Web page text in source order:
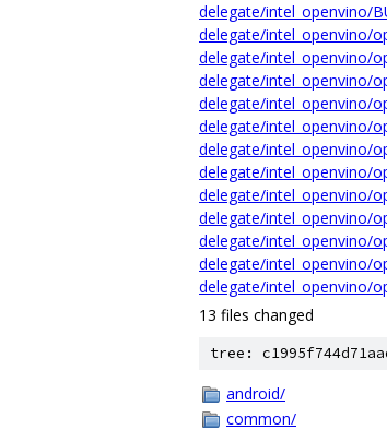
delegate/intel_openvino/
delegate/intel_openvino/
delegate/intel_openvino/
delegate/intel_openvino/
delegate/intel_openvino/
delegate/intel_openvino/
delegate/intel_openvino/
delegate/intel_openvino/
delegate/intel_openvino/
delegate/intel_openvino/
delegate/intel_openvino/
delegate/intel_openvino/
delegate/intel_openvino/
13 files changed
tree:
android/
common/